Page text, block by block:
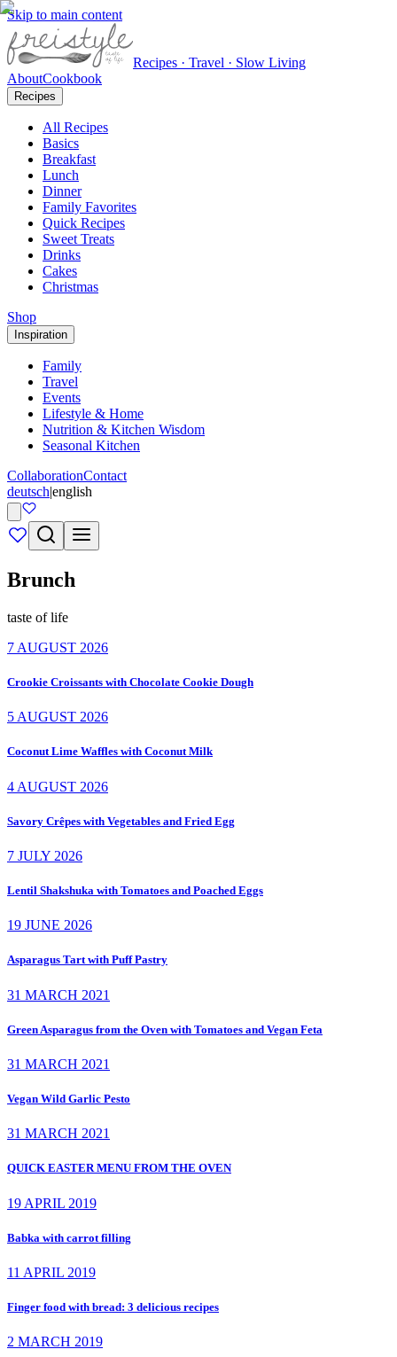
Skip to main content
Recipes · Travel · Slow Living
AboutCookbook
Recipes
All Recipes
Basics
Breakfast
Lunch
Dinner
Family Favorites
Quick Recipes
Sweet Treats
Drinks
Cakes
Christmas
Shop
Inspiration
Family
Travel
Events
Lifestyle & Home
Nutrition & Kitchen Wisdom
Seasonal Kitchen
CollaborationContact
deutsch|english
Brunch
taste of life
7 AUGUST 2026
Crookie Croissants with Chocolate Cookie Dough
5 AUGUST 2026
Coconut Lime Waffles with Coconut Milk
4 AUGUST 2026
Savory Crêpes with Vegetables and Fried Egg
7 JULY 2026
Lentil Shakshuka with Tomatoes and Poached Eggs
19 JUNE 2026
Asparagus Tart with Puff Pastry
31 MARCH 2021
Green Asparagus from the Oven with Tomatoes and Vegan Feta
31 MARCH 2021
Vegan Wild Garlic Pesto
31 MARCH 2021
QUICK EASTER MENU FROM THE OVEN
19 APRIL 2019
Babka with carrot filling
11 APRIL 2019
Finger food with bread: 3 delicious recipes
2 MARCH 2019